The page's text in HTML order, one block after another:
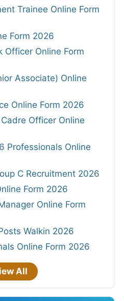
Trainee Online Form
Form 2026
Officer Online Form
Associate) Online
Online Form 2026
Officer Online
Professionals Online
C Recruitment 2026
Form 2026
Online Form
Walkin 2026
Online Form 2026
All